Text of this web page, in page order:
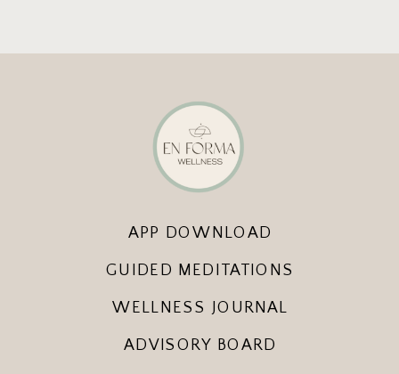
APP DOWNLOAD
ADVISORY BOARD
WELLNESS JOURNAL
GUIDED MEDITATIONS